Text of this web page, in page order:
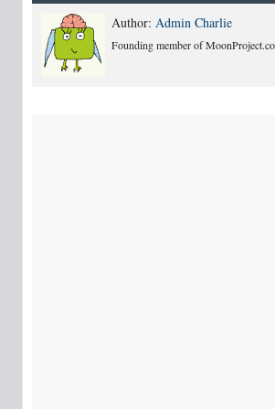
Author: Admin Charlie
Founding member of